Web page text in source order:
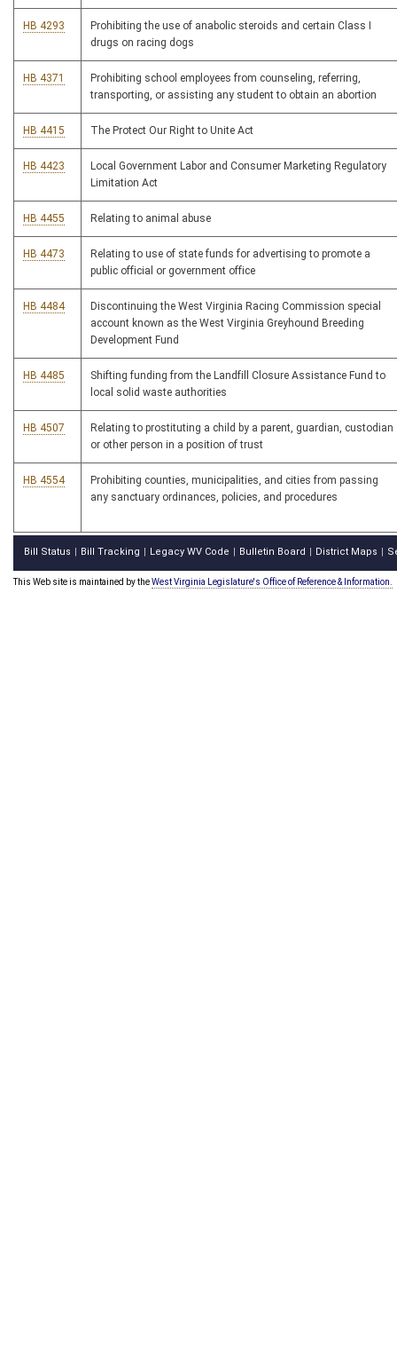
HB 4293
Prohibiting the use of anabolic steroids and certain Class I
drugs on racing dogs
HB 4371
Prohibiting school employees from counseling, referring,
transporting, or assisting any student to obtain an abortion
HB 4415 The Protect Our Right to Unite Act
HB 4423
Local Government Labor and Consumer Marketing Regulatory
Limitation Act
HB 4455 Relating to animal abuse
HB 4473
Relating to use of state funds for advertising to promote a
public official or government office
HB 4484
Discontinuing the West Virginia Racing Commission special
account known as the West Virginia Greyhound Breeding
Development Fund
HB 4485
Shifting funding from the Landfill Closure Assistance Fund to
local solid waste authorities
HB 4507
Relating to prostituting a child by a parent, guardian, custodian
or other person in a position of trust
HB 4554
Prohibiting counties, municipalities, and cities from passing
any sanctuary ordinances, policies, and procedures
Bill Status Bill Tracking Legacy WV Code Bulletin Board District Maps
This Web site is maintained by theWest Virginia Legislature's Office of Reference & Information.